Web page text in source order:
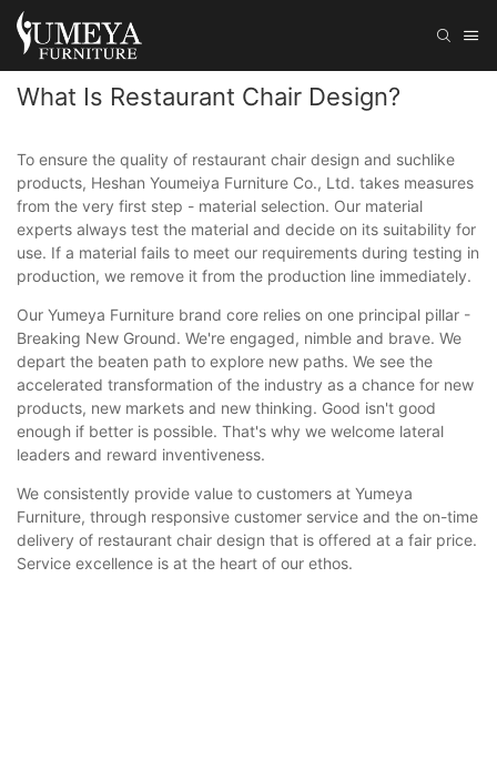
What Is Restaurant Chair Design?
To ensure the quality of restaurant chair design and suchlike
products, Heshan Youmeiya Furniture Co., Ltd. takes measures
from the very first step - material selection. Our material
experts always test the material and decide on its suitability for
use. If a material fails to meet our requirements during testing in
production, we remove it from the production line immediately.
Our Yumeya Furniture brand core relies on one principal pillar -
Breaking New Ground. We're engaged, nimble and brave. We
depart the beaten path to explore new paths. We see the
accelerated transformation of the industry as a chance for new
products, new markets and new thinking. Good isn't good
enough if better is possible. That's why we welcome lateral
leaders and reward inventiveness.
We consistently provide value to customers at Yumeya
Furniture, through responsive customer service and the on-time
delivery of restaurant chair design that is offered at a fair price.
Service excellence is at the heart of our ethos.